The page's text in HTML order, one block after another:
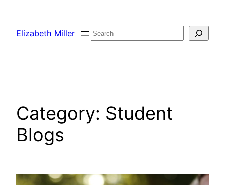
content
Elizabeth Miller Search
Category: Student
Blogs